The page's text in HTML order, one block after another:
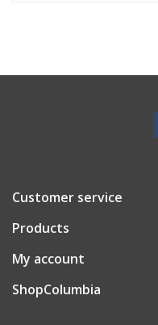
Customer service
Products
My account
ShopColumbia